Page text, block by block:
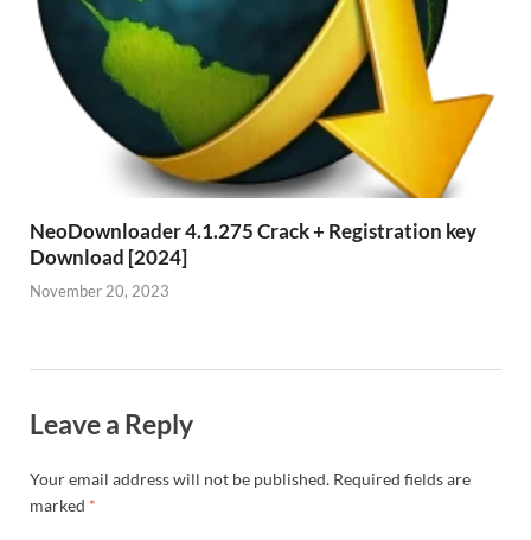
NeoDownloader 4.1.275 Crack + Registration key
Download [2024]
November 20, 2023
Leave a Reply
Your email address will not be published. Required fields are
marked *